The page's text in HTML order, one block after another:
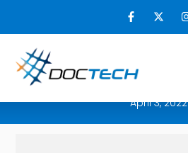
Kyocera’s TASKalfa Pro
Bold Impression on the
Inkjet
April 3, 2022